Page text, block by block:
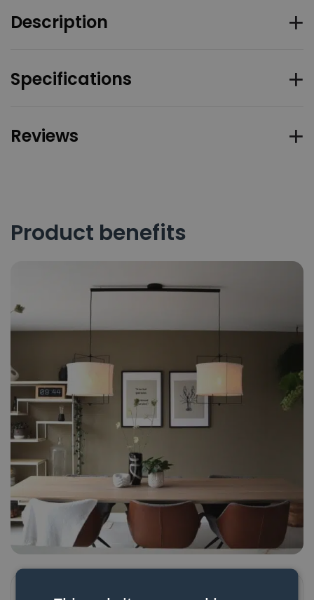
Description
Specifications
Reviews
Product benefits